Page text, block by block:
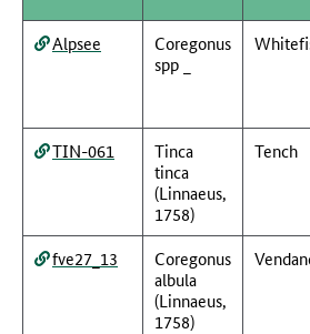
Alpsee
Coregonus
spp _
TIN-061
Tinca
tinca
(Linnaeus,
1758)
Tench
fve27_13
Coregonus
albula
(Linnaeus,
1758)